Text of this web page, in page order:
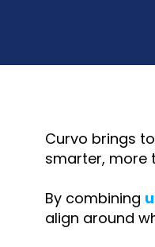
Curvo brings
smarter, more
By combining
align around